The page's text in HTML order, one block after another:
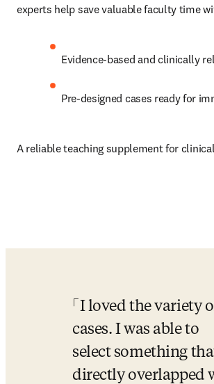
experts help save valuable faculty time
Evidence-based and clinically
Pre-designed cases ready for
A reliable teaching supplement for
I loved the variety
cases. I was able to
select something
directly overlapped